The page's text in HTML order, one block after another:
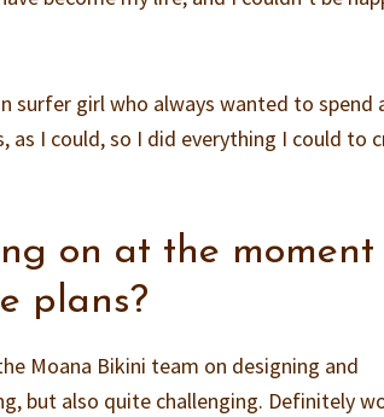
surfer girl who always wanted to spend
as I could, so I did everything I could to
on at the moment
plans?
Moana Bikini team on designing and
but also quite challenging. Definitely